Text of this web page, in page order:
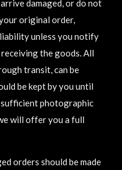
damaged, or do not
original order,
unless you notify
the goods. All
transit, can be
be kept by you until
sufficient photographic
will offer you a full
orders should be made